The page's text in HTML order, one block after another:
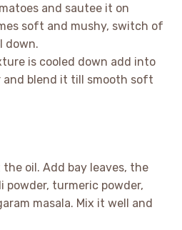
and sautee it on
soft and mushy, switch of
down.
is cooled down add into
and blend it till smooth soft
oil. Add bay leaves, the
powder, turmeric powder,
masala. Mix it well and